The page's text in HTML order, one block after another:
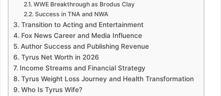
WWE Breakthrough as Brodus Clay
Success in TNA and NWA
Transition to Acting and Entertainment
Fox News Career and Media Influence
Author Success and Publishing Revenue
Tyrus Net Worth in 2026
Income Streams and Financial Strategy
Tyrus Weight Loss Journey and Health Transformation
Who Is Tyrus Wife?